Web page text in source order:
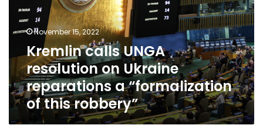
Ukraine
reparations
“formalization
this
robbery”
November 15, 2022
Kremlin calls UNGA
resolution on Ukraine
reparations a “formalization
of this robbery”